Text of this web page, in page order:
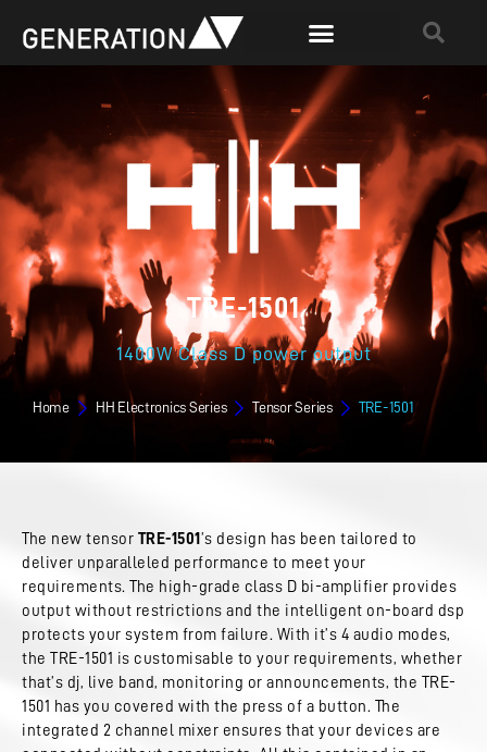
TRE-1501
1400W Class D power output
Home HH Electronics Series Tensor Series TRE-1501
The new tensor TRE-1501 ’s design has been tailored to
deliver unparalleled performance to meet your
requirements. The high-grade class D bi-amplifier provides
output without restrictions and the intelligent on-board dsp
protects your system from failure. With it’s 4 audio modes,
the TRE-1501 is customisable to your requirements, whether
that’s dj, live band, monitoring or announcements, the TRE-
1501 has you covered with the press of a button. The
integrated 2 channel mixer ensures that your devices are